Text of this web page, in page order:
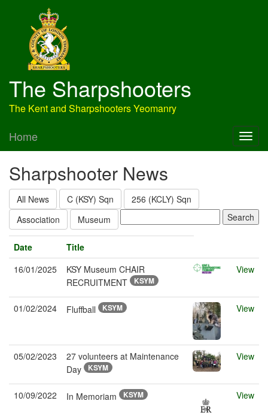
The Sharpshooters
The Kent and Sharpshooters Yeomanry
Home
Sharpshooter News
All News C (KSY) Sqn
256 (KCLY) Sqn
Association
Museum
Date
Title
16/01/2025
KSY Museum CHAIR
RECRUITMENT
KSYM
View
01/02/2024 Fluffball KSYM View
05/02/2023
27 volunteers at Maintenance
Day
KSYM
View
10/09/2022 In Memoriam KSYM View